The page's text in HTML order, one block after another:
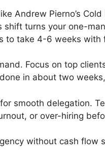
Andrew Pierno’s
turns your one-
to take 4-6 weeks
Focus on top
in about two
smooth delegation.
or over-hiring
without cash flow